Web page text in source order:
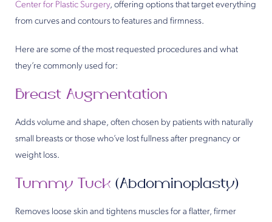
Center for Plastic Surgery, offering options that target everything
from curves and contours to features and firmness.
Here are some of the most requested procedures and what
they’re commonly used for:
Breast Augmentation
Adds volume and shape, often chosen by patients with naturally
small breasts or those who’ve lost fullness after pregnancy or
weight loss.
Tummy Tuck (Abdominoplasty)
Removes loose skin and tightens muscles for a flatter, firmer